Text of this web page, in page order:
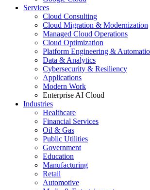
Services
Cloud Consulting
Cloud Migration & Modernization
Managed Cloud Operations
Cloud Optimization
Platform Engineering &
Data & Analytics
Cybersecurity & Resiliency
Applications
Modern Work
Enterprise AI Cloud
Industries
Healthcare
Financial Services
Oil & Gas
Public Utilities
Government
Education
Manufacturing
Retail
Automotive